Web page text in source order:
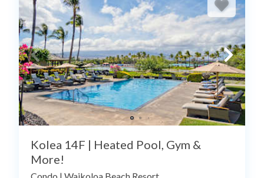
Kolea 14F | Heated Pool, Gym &
More!